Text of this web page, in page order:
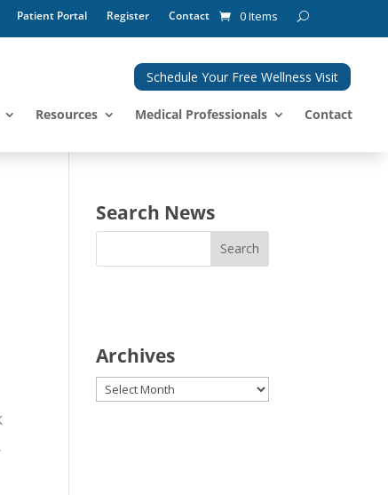
Patient Portal Register Contact 0 Items
Schedule Your Free Wellness Visit
Resources Medical Professionals Contact
Search News
Archives
Archives